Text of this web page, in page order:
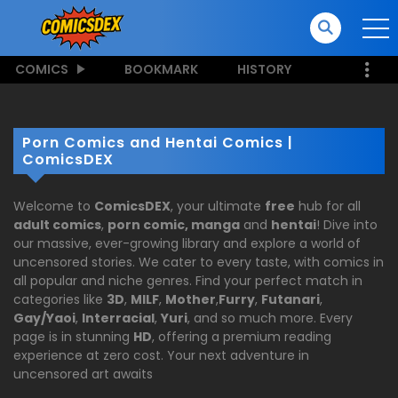
COMICS BOOKMARK HISTORY
Porn Comics and Hentai Comics |
ComicsDEX
Welcome to ComicsDEX, your ultimate free hub for all
adult comics, porn comic, manga and hentai! Dive into
our massive, ever-growing library and explore a world of
uncensored stories. We cater to every taste, with comics in
all popular and niche genres. Find your perfect match in
categories like 3D, MILF, Mother,Furry, Futanari,
Gay/Yaoi, Interracial, Yuri, and so much more. Every
page is in stunning HD, offering a premium reading
experience at zero cost. Your next adventure in
uncensored art awaits